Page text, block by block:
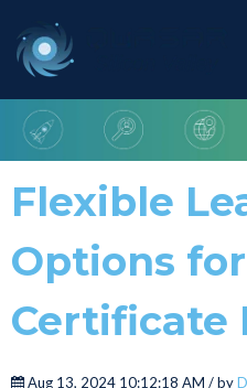
Flexible
Options
Certificate
Aug 13, 2024 10:12:18 AM / by